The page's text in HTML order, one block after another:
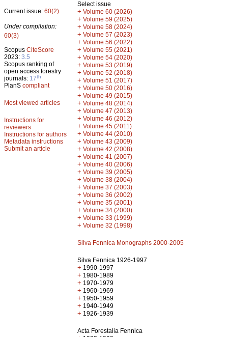
Current issue: 60(2)
Under compilation:
60(3)
Scopus CiteScore
2023: 3.5
Scopus ranking of
open access forestry
journals: 17th
PlanS compliant
Most viewed articles
Instructions for
reviewers
Instructions for authors
Metadata instructions
Submit an article
Select issue
+ Volume 60 (2026)
+ Volume 59 (2025)
+ Volume 58 (2024)
+ Volume 57 (2023)
+ Volume 56 (2022)
+ Volume 55 (2021)
+ Volume 54 (2020)
+ Volume 53 (2019)
+ Volume 52 (2018)
+ Volume 51 (2017)
+ Volume 50 (2016)
+ Volume 49 (2015)
+ Volume 48 (2014)
+ Volume 47 (2013)
+ Volume 46 (2012)
+ Volume 45 (2011)
+ Volume 44 (2010)
+ Volume 43 (2009)
+ Volume 42 (2008)
+ Volume 41 (2007)
+ Volume 40 (2006)
+ Volume 39 (2005)
+ Volume 38 (2004)
+ Volume 37 (2003)
+ Volume 36 (2002)
+ Volume 35 (2001)
+ Volume 34 (2000)
+ Volume 33 (1999)
+ Volume 32 (1998)
Silva Fennica Monographs 2000-2005
Silva Fennica 1926-1997
+ 1990-1997
+ 1980-1989
+ 1970-1979
+ 1960-1969
+ 1950-1959
+ 1940-1949
+ 1926-1939
Acta Forestalia Fennica